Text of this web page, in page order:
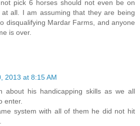
pick 6 horses should not even be on
all. I am assuming that they are being
disqualifying Mardar Farms, and anyone
is over.
2013 at 8:15 AM
about his handicapping skills as we all
enter.
system with all of them he did not hit